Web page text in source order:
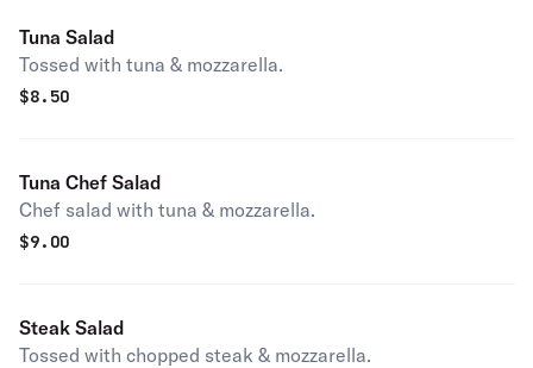
Tuna Salad
Tossed with tuna & mozzarella.
$8.50
Tuna Chef Salad
Chef salad with tuna & mozzarella.
$9.00
Steak Salad
Tossed with chopped steak & mozzarella.